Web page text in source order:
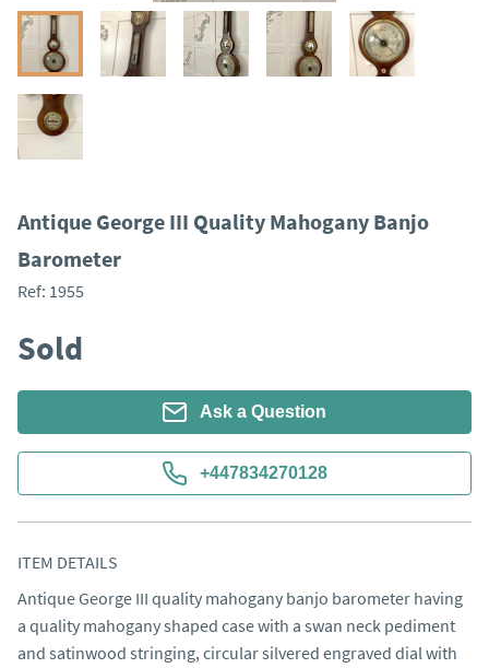
Antique George III Quality Mahogany Banjo
Barometer
Ref: 1955
Sold
Ask a Question
+447834270128
ITEM DETAILS
Antique George III quality mahogany banjo barometer having
a quality mahogany shaped case with a swan neck pediment
and satinwood stringing, circular silvered engraved dial with